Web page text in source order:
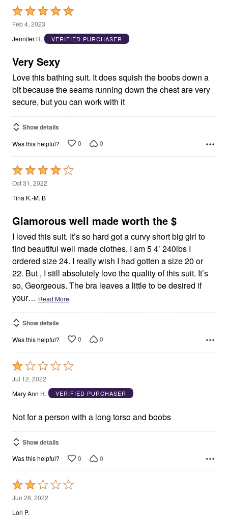
Rated
5
out
5
Feb 4, 2023
Jennifer H.
VERIFIED PURCHASER
Very Sexy
Love this bathing suit. It does squish the boobs down a
bit because the seams running down the chest are very
secure, but you can work with it
Show details
Was this helpful? 0 0
Rated
4
out
5
Oct 31, 2022
Tina K.-M. B
Glamorous well made worth the $
I loved this suit. It’s so hard got a curvy short big girl to
find beautiful well made clothes, I am 5 4’ 240lbs I
ordered size 24. I really wish I had gotten a size 20 or
22. But , I still absolutely love the quality of this suit. It’s
so, Georgeous. The bra leaves a little to be desired if
your… Read More
Show details
Was this helpful? 0 0
Rated
1
out
5
Jul 12, 2022
Mary Ann H.
VERIFIED PURCHASER
Not for a person with a long torso and boobs
Show details
Was this helpful? 0 0
Rated
2
out
Jun 28, 2022
Lori P.